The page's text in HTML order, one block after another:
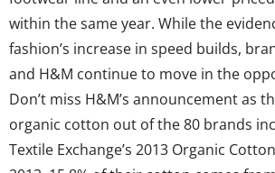
within the same year. While the
fashion’s increase in speed builds,
and H&M continue to move in the
Don’t miss H&M’s announcement as
organic cotton out of the 80 brands
Textile Exchange’s 2013 Organic